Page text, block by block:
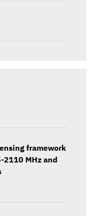
framework
MHz and